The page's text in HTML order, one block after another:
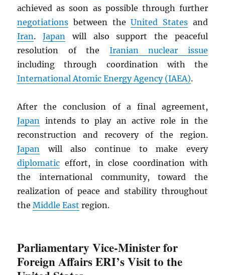
achieved as soon as possible through further
negotiations between theUnited Statesand
Iran.Japan will also support the peaceful
resolution of the Iranian nuclear issue
including through coordination with the
International Atomic Energy Agency (IAEA).
After the conclusion of a final agreement,
Japan intends to play an active role in the
reconstruction and recovery of the region.
Japan will also continue to make every
diplomatic effort, in close coordination with
the international community, toward the
realization of peace and stability throughout
theMiddle East region.
Parliamentary Vice-Minister for
Foreign Affairs ERI’s Visit to the